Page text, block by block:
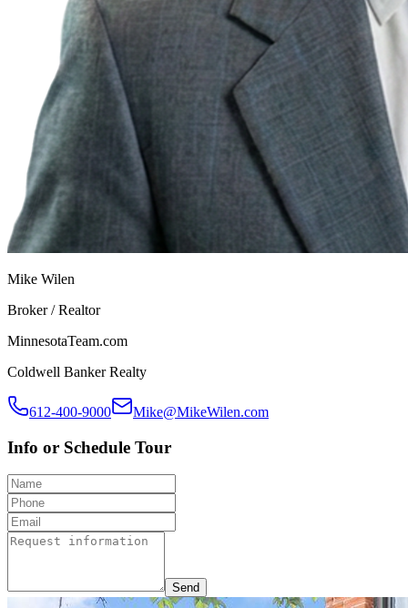
Mike Wilen
Broker / Realtor
MinnesotaTeam.com
Coldwell Banker Realty
612-400-9000 Mike@MikeWilen.com
Info or Schedule Tour
Send